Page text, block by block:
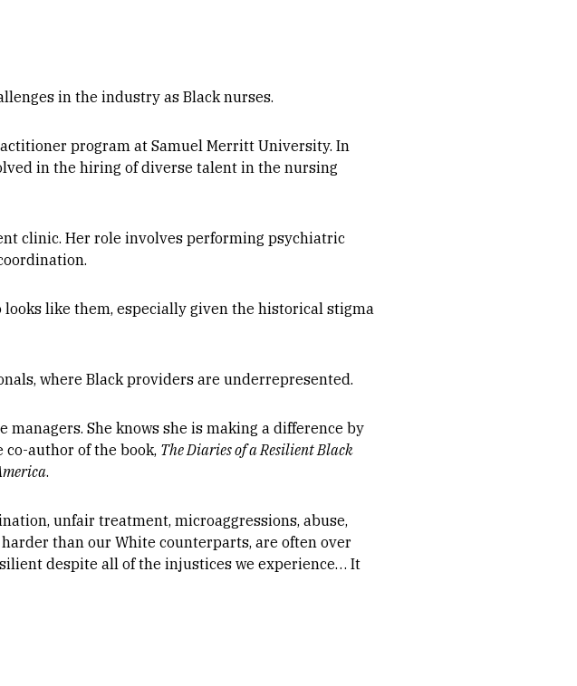
in the industry as Black nurses.
program at Samuel Merritt University. In
in the hiring of diverse talent in the nursing
clinic. Her role involves performing psychiatric
like them, especially given the historical stigma
where Black providers are underrepresented.
managers. She knows she is making a difference by
author of the book, The Diaries of a Resilient Black
.
unfair treatment, microaggressions, abuse,
harder than our White counterparts, are often over
despite all of the injustices we experience… It